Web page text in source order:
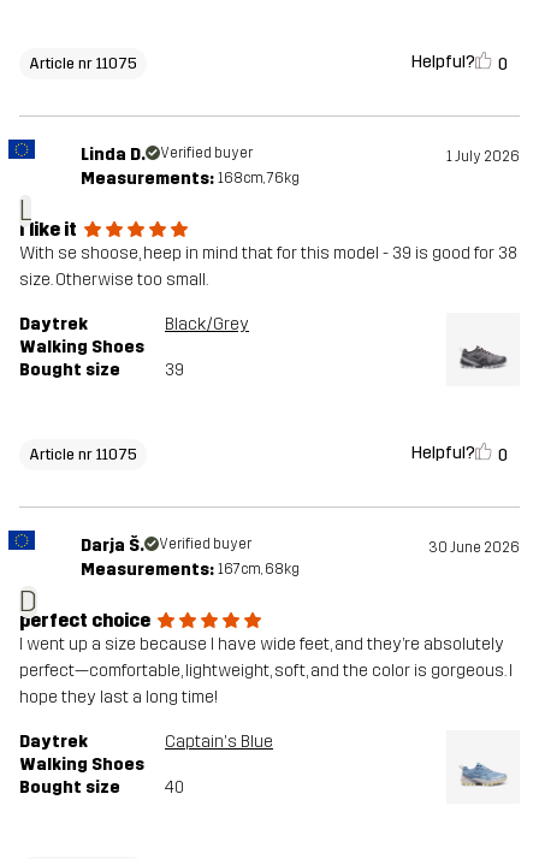
Article nr 11075 Helpful? 0
L
Linda D. Verified buyer 1 July 2026
Measurements: 168cm, 76kg
I like it
With se shoose, heep in mind that for this model - 39 is good for 38
size. Otherwise too small.
Daytrek
Walking Shoes
Black/Grey
Bought size 39
Article nr 11075 Helpful? 0
D
Darja Š. Verified buyer 30 June 2026
Measurements: 167cm, 68kg
perfect choice
I went up a size because I have wide feet, and they’re absolutely
perfect—comfortable, lightweight, soft, and the color is gorgeous. I
hope they last a long time!
Daytrek
Walking Shoes
Captain's Blue
Bought size 40